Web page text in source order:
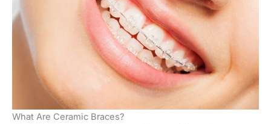
What Are Ceramic Braces?